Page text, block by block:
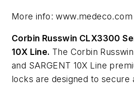
More info: www.medeco.com
Corbin Russwin CLX3300
10X Line. The Corbin
and SARGENT 10X Line
locks are designed to secure